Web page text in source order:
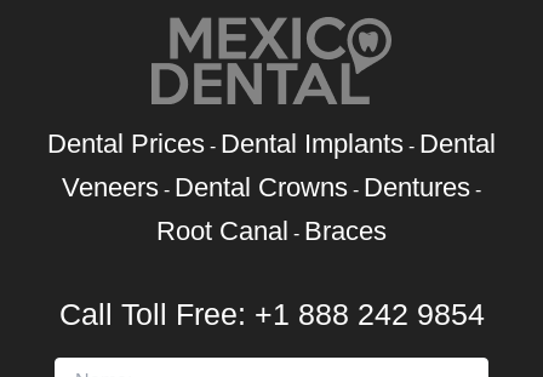
Dental Prices - Dental Implants - Dental
Veneers - Dental Crowns - Dentures -
Root Canal - Braces
Call Toll Free: +1 888 242 9854